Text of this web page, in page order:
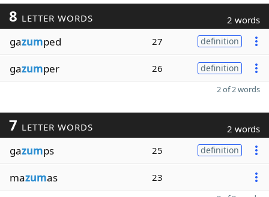
8 LETTER WORDS 2 words
gazumped 27 definition
gazumper 26 definition
2 of 2 words
7 LETTER WORDS 2 words
gazumps 25 definition
mazumas 23